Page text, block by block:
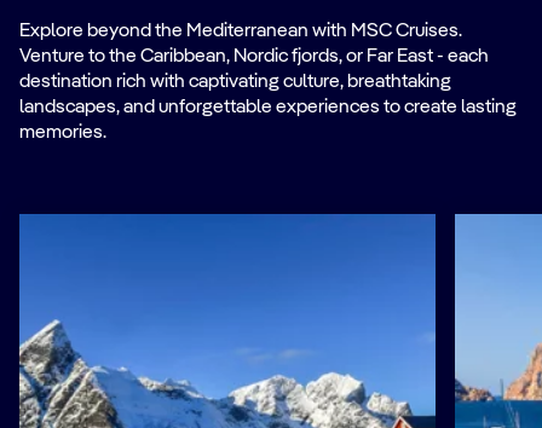
Explore beyond the Mediterranean with MSC Cruises.
Venture to the Caribbean, Nordic fjords, or Far East - each
destination rich with captivating culture, breathtaking
landscapes, and unforgettable experiences to create lasting
memories.